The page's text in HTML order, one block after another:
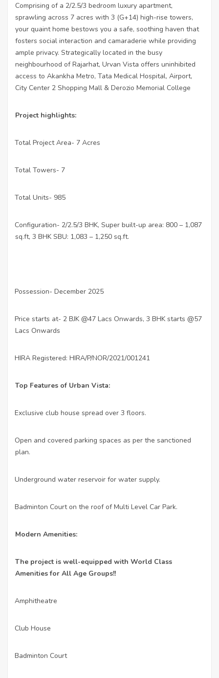
Comprising of a 2/2.5/3 bedroom luxury apartment,
sprawling across 7 acres with 3 (G+14) high-rise towers,
your quaint home bestows you a safe, soothing haven that
fosters social interaction and camaraderie while providing
ample privacy. Strategically located in the busy
neighbourhood of Rajarhat, Urvan Vista offers uninhibited
access to Akankha Metro, Tata Medical Hospital, Airport,
City Center 2 Shopping Mall & Derozio Memorial College
Project highlights:
Total Project Area- 7 Acres
Total Towers- 7
Total Units- 985
Configuration- 2/2.5/3 BHK, Super built-up area: 800 – 1,087
sq.ft, 3 BHK SBU: 1,083 – 1,250 sq.ft.
Possession- December 2025
Price starts at- 2 BJK @47 Lacs Onwards, 3 BHK starts @57
Lacs Onwards
HIRA Registered: HIRA/P/NOR/2021/001241
Top Features of Urban Vista:
Exclusive club house spread over 3 floors.
Open and covered parking spaces as per the sanctioned
plan.
Underground water reservoir for water supply.
Badminton Court on the roof of Multi Level Car Park.
Modern Amenities:
The project is well-equipped with World Class
Amenities for All Age Groups!!
Amphitheatre
Club House
Badminton Court